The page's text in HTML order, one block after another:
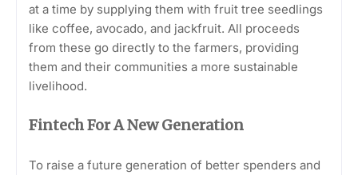
at a time by supplying them with fruit tree seedlings
like coffee, avocado, and jackfruit. All proceeds
from these go directly to the farmers, providing
them and their communities a more sustainable
livelihood.
Fintech For A New Generation
To raise a future generation of better spenders and